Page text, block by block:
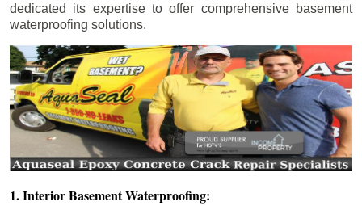
dedicated its expertise to offer comprehensive basement
waterproofing solutions.
1. Interior Basement Waterproofing: